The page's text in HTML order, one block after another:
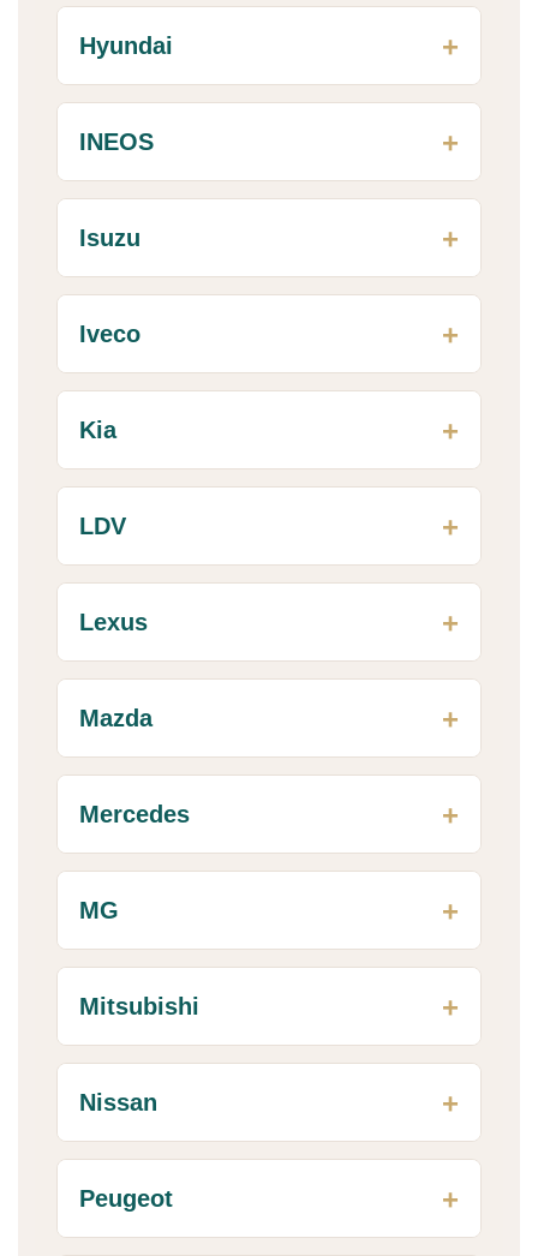
Hyundai
INEOS
Isuzu
Iveco
Kia
LDV
Lexus
Mazda
Mercedes
MG
Mitsubishi
Nissan
Peugeot